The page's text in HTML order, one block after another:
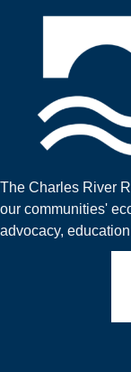
The Charles River
our communities'
advocacy,